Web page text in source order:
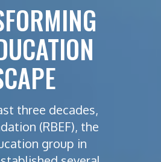
three decades,
(RBEF), the
group in